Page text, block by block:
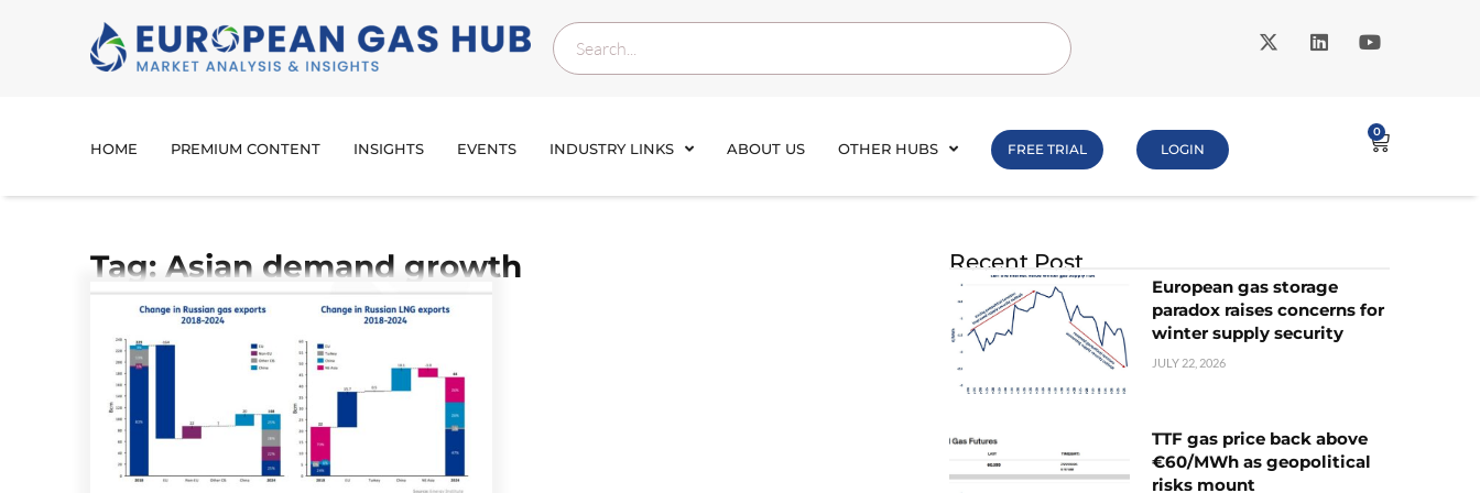
HOME PREMIUM CONTENT INSIGHTS EVENTS INDUSTRY LINKS ABOUT US OTHER HUBS FREE TRIAL LOGIN
0
Tag: Asian demand growth Recent Post
European gas storage
paradox raises concerns for
winter supply security
JULY 22, 2026
TTF gas price back above
€60/MWh as geopolitical
risks mount